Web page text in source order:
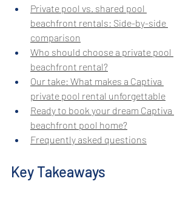
Private pool vs. shared pool
beachfront rentals: Side-by-side
comparison
Who should choose a private pool
beachfront rental?
Our take: What makes a Captiva
private pool rental unforgettable
Ready to book your dream Captiva
beachfront pool home?
Frequently asked questions
Key Takeaways